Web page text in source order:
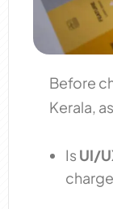
Before
Kerala,
Is UI/